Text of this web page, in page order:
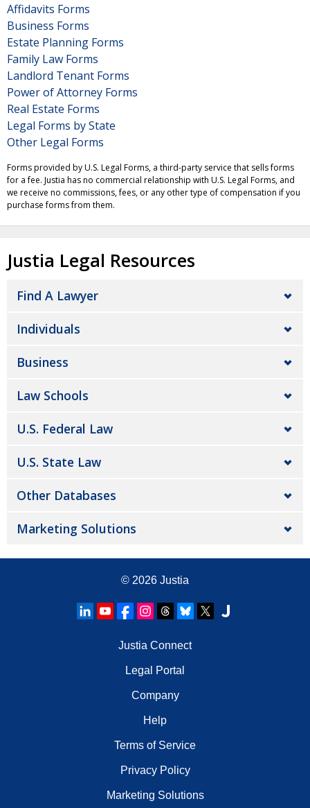
Affidavits Forms
Business Forms
Estate Planning Forms
Family Law Forms
Landlord Tenant Forms
Power of Attorney Forms
Real Estate Forms
Legal Forms by State
Other Legal Forms
Forms provided by U.S. Legal Forms, a third-party service that sells forms
for a fee. Justia has no commercial relationship with U.S. Legal Forms, and
we receive no commissions, fees, or any other type of compensation if you
purchase forms from them.
Justia Legal Resources
Find A Lawyer
Individuals
Business
Law Schools
U.S. Federal Law
U.S. State Law
Other Databases
Marketing Solutions
© 2026 Justia
Justia Connect
Legal Portal
Company
Help
Terms of Service
Privacy Policy
Marketing Solutions